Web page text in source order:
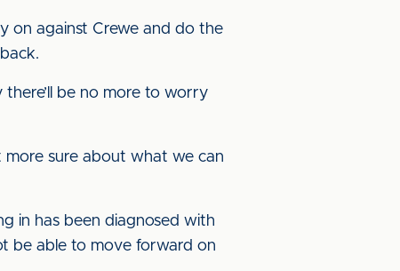
on against Crewe and do the
be no more to worry
more sure about what we can
in has been diagnosed with
be able to move forward on